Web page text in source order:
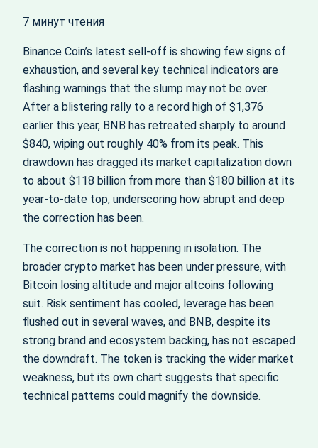
7 минут чтения
Binance Coin’s latest sell-off is showing few signs of
exhaustion, and several key technical indicators are
flashing warnings that the slump may not be over.
After a blistering rally to a record high of $1,376
earlier this year, BNB has retreated sharply to around
$840, wiping out roughly 40% from its peak. This
drawdown has dragged its market capitalization down
to about $118 billion from more than $180 billion at its
year‑to‑date top, underscoring how abrupt and deep
the correction has been.
The correction is not happening in isolation. The
broader crypto market has been under pressure, with
Bitcoin losing altitude and major altcoins following
suit. Risk sentiment has cooled, leverage has been
flushed out in several waves, and BNB, despite its
strong brand and ecosystem backing, has not escaped
the downdraft. The token is tracking the wider market
weakness, but its own chart suggests that specific
technical patterns could magnify the downside.